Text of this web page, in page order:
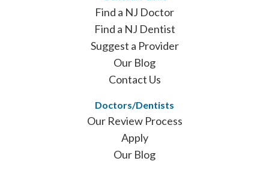
Find a NJ Doctor
Find a NJ Dentist
Suggest a Provider
Our Blog
Contact Us
Doctors/Dentists
Our Review Process
Apply
Our Blog